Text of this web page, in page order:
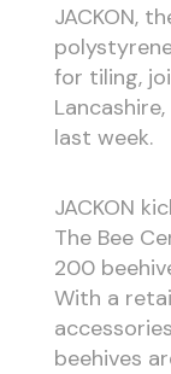
JACKON,
for tiling,
last week.
JACKON
The Bee
200
With a
beehives